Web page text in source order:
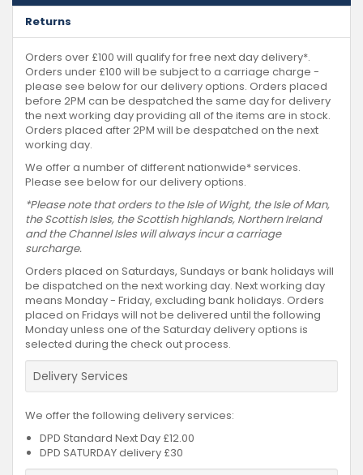
Returns
Orders over £100 will qualify for free next day delivery*.
Orders under £100 will be subject to a carriage charge -
please see below for our delivery options. Orders placed
before 2PM can be despatched the same day for delivery
the next working day providing all of the items are in stock.
Orders placed after 2PM will be despatched on the next
working day.
We offer a number of different nationwide* services.
Please see below for our delivery options.
*Please note that orders to the Isle of Wight, the Isle of Man,
the Scottish Isles, the Scottish highlands, Northern Ireland
and the Channel Isles will always incur a carriage
surcharge.
Orders placed on Saturdays, Sundays or bank holidays will
be dispatched on the next working day. Next working day
means Monday - Friday, excluding bank holidays. Orders
placed on Fridays will not be delivered until the following
Monday unless one of the Saturday delivery options is
selected during the check out process.
Delivery Services
We offer the following delivery services:
DPD Standard Next Day £12.00
DPD SATURDAY delivery £30